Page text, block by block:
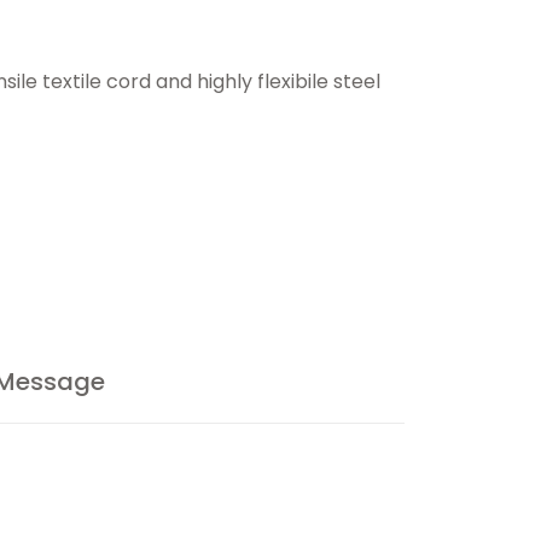
textile cord and highly flexibile steel